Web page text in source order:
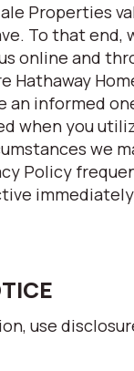
Properties
To that
online and
informed
when you
we
Policy
use